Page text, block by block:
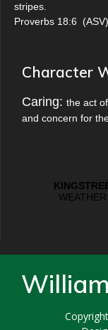
stripes.
Proverbs 18:6 (ASV)
Character
Caring: the act
and concern for